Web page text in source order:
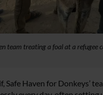
team treating a foal at a refugee
Safe Haven for Donkeys’